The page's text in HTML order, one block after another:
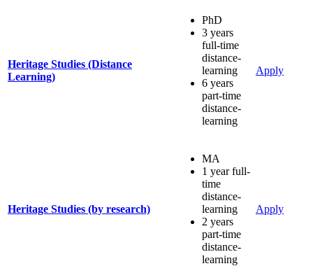
Heritage Studies (Distance
Learning)
PhD
3 years
full-time
distance-
learning
6 years
part-time
distance-
learning
Apply
Heritage Studies (by research)
MA
1 year full-
time
distance-
learning
2 years
part-time
distance-
learning
Apply